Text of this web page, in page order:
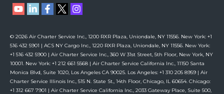
© 2026 Air Charter Service Inc., 1200 RXR Plaza, Uniondale, NY 11556. New York: +1
516 432 5901 | ACS NY Cargo Inc., 1220 RXR Plaza, Uniondale, NY 11556. New York:
+1 516 432 5900 | Air Charter Service Inc., 360 W 31st Street, 5th Floor, New York, NY
10001. New York: +1 212 661 5568 | Air Charter Service California Inc., 11150 Santa
Monica Blvd, Suite 1020, Los Angeles CA 90025. Los Angeles: +1 310 205 8959 | Air
Charter Service Illinois Inc., 515 N. State St., 14th Floor, Chicago, IL 60654. Chicago:
+1 312 667 7901 | Air Charter Service California Inc., 2033 Gateway Place, Suite 500,